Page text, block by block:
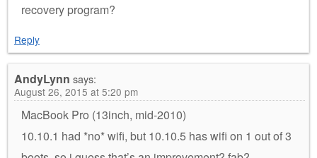
recovery program?
Reply
AndyLynn says:
August 26, 2015 at 5:20 pm
MacBook Pro (13inch, mid-2010)
10.10.1 had *no* wifi, but 10.10.5 has wifi on 1 out of 3